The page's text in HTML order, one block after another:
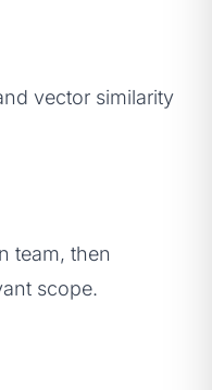
vector similarity
team, then
scope.